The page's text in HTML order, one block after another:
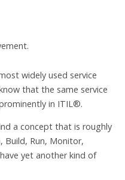
widely used service
that the same service
in ITIL®.
a concept that is roughly
Build, Run, Monitor,
yet another kind of